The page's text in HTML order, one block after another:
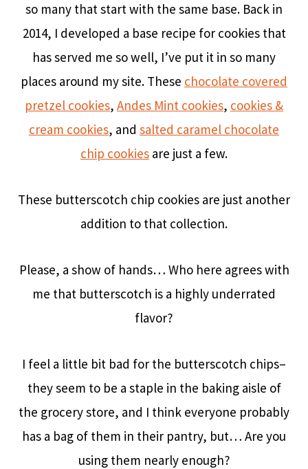
so many that start with the same base. Back in
2014, I developed a base recipe for cookies that
has served me so well, I’ve put it in so many
places around my site. These chocolate covered
pretzel cookies, Andes Mint cookies, cookies &
cream cookies, and salted caramel chocolate
chip cookies are just a few.
These butterscotch chip cookies are just another
addition to that collection.
Please, a show of hands… Who here agrees with
me that butterscotch is a highly underrated
flavor?
I feel a little bit bad for the butterscotch chips–
they seem to be a staple in the baking aisle of
the grocery store, and I think everyone probably
has a bag of them in their pantry, but… Are you
using them nearly enough?